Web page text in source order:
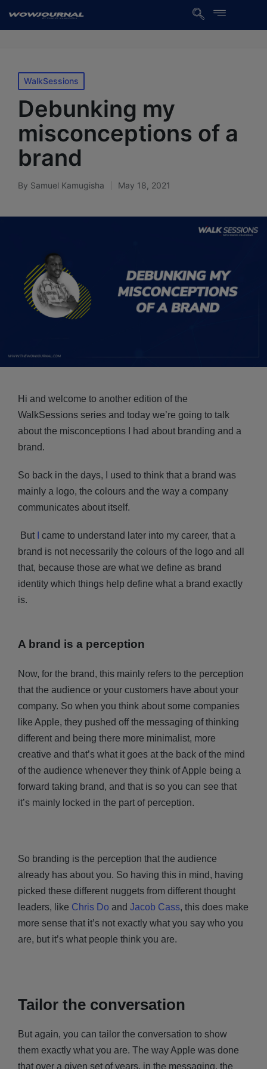
WalkSessions
Debunking my
misconceptions of a
brand
By Samuel Kamugisha May 18, 2021
Hi and welcome to another edition of the
WalkSessions series and today we’re going to talk
about the misconceptions I had about branding and a
brand.
So back in the days, I used to think that a brand was
mainly a logo, the colours and the way a company
communicates about itself.
But
came to understand later into my career, that a
brand is not necessarily the colours of the logo and all
that, because those are what we define as brand
identity which things help define what a brand exactly
is.
A brand is a perception
Now, for the brand, this mainly refers to the perception
that the audience or your customers have about your
company. So when you think about some companies
like Apple, they pushed off the messaging of thinking
different and being there more minimalist, more
creative and that’s what it goes at the back of the mind
of the audience whenever they think of Apple being a
forward taking brand, and that is so you can see that
it’s mainly locked in the part of perception.
So branding is the perception that the audience
already has about you. So having this in mind, having
picked these different nuggets from different thought
leaders, like Chris Do and Jacob Cass, this does make
more sense that it’s not exactly what you say who you
are, but it’s what people think you are.
Tailor the conversation
But again, you can tailor the conversation to show
them exactly what you are. The way Apple was done
that over a given set of years, in the messaging, the